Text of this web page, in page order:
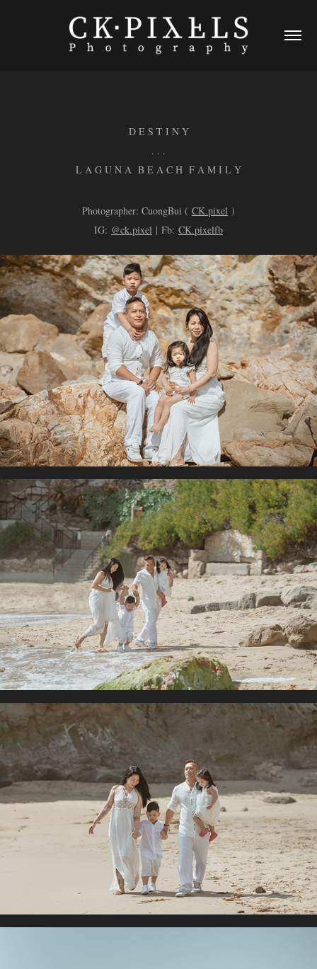
D E S T I N Y
. . .
L A G U N A B E A C H F A M I L Y
Photographer: CuongBui ( CK.pixel )
IG: @ck.pixel | Fb: CK.pixelfb